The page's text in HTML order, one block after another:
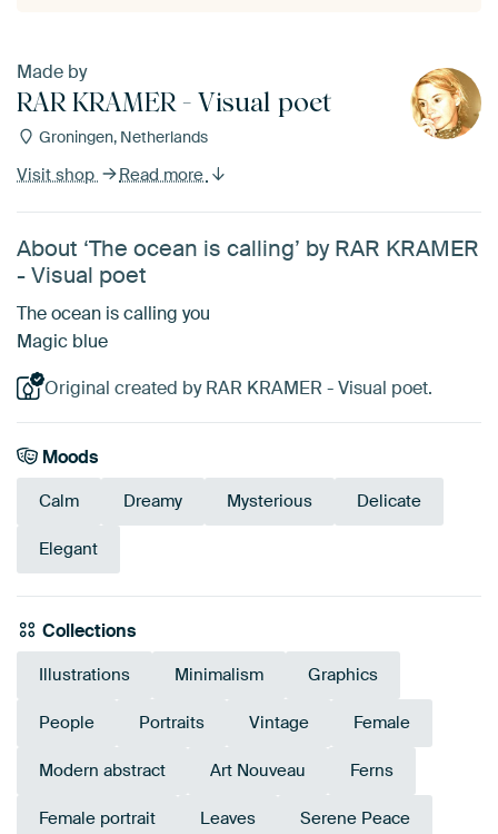
Made by
RAR KRAMER - Visual poet
Groningen, Netherlands
Visit shop Read more
About ‘The ocean is calling’ by RAR KRAMER
- Visual poet
The ocean is calling you
Magic blue
Original created by RAR KRAMER - Visual poet.
Moods
Calm Dreamy Mysterious Delicate
Elegant
Collections
Illustrations Minimalism Graphics
People Portraits Vintage Female
Modern abstract Art Nouveau Ferns
Female portrait Leaves Serene Peace